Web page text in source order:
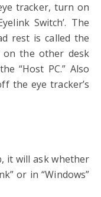
tracker, turn on
Switch’. The
rest is called the
on the other desk
“Host PC.” Also
the eye tracker’s
it will ask whether
or in “Windows”